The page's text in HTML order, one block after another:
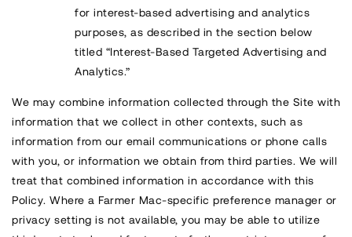
for interest-based advertising and analytics
purposes, as described in the section below
titled “Interest-Based Targeted Advertising and
Analytics.”
We may combine information collected through the Site with
information that we collect in other contexts, such as
information from our email communications or phone calls
with you, or information we obtain from third parties. We will
treat that combined information in accordance with this
Policy. Where a Farmer Mac-specific preference manager or
privacy setting is not available, you may be able to utilize